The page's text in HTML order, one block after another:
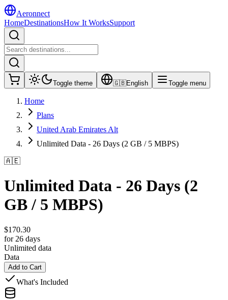
Aeronnect
HomeDestinationsHow It WorksSupport
Toggle theme 🇬🇧English Toggle menu
Home
Plans
United Arab Emirates Alt
Unlimited Data - 26 Days (2 GB / 5 MBPS)
🇦🇪
Unlimited Data - 26 Days (2
GB / 5 MBPS)
$170.30
for 26 days
Unlimited data
Data
Add to Cart
What's Included